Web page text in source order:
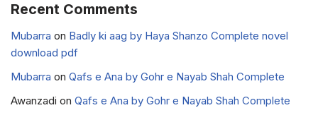
Recent Comments
Mubarra on Badly ki aag by Haya Shanzo Complete novel
download pdf
Mubarra on Qafs e Ana by Gohr e Nayab Shah Complete
Awanzadi on Qafs e Ana by Gohr e Nayab Shah Complete